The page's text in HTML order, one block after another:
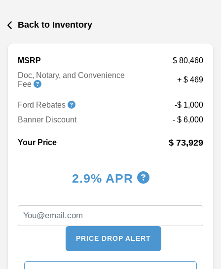
Back to Inventory
MSRP
$ 80,460
Doc, Notary, and Convenience
Fee
+ $ 469
Ford Rebates
-$ 1,000
Banner Discount
- $ 6,000
Your Price $ 73,929
2.9% APR
PRICE DROP ALERT